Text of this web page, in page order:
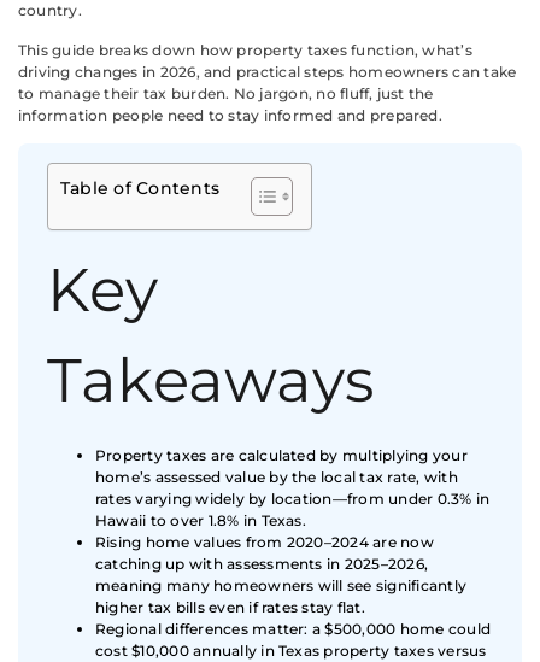
country.
This guide breaks down how property taxes function, what’s
driving changes in 2026, and practical steps homeowners can take
to manage their tax burden. No jargon, no fluff, just the
information people need to stay informed and prepared.
Table of Contents
Key
Takeaways
Property taxes are calculated by multiplying your
home’s assessed value by the local tax rate, with
rates varying widely by location—from under 0.3% in
Hawaii to over 1.8% in Texas.
Rising home values from 2020–2024 are now
catching up with assessments in 2025–2026,
meaning many homeowners will see significantly
higher tax bills even if rates stay flat.
Regional differences matter: a $500,000 home could
cost $10,000 annually in Texas property taxes versus